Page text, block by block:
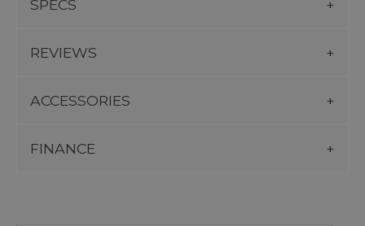
SPECS
REVIEWS
ACCESSORIES
FINANCE